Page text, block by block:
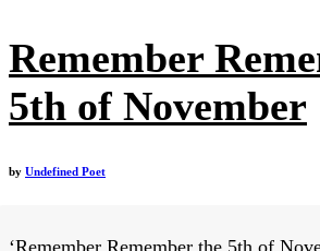
Remember
5th of November
by Undefined Poet
‘Remember Remember the 5th of